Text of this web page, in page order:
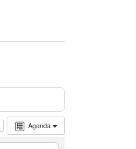
Agenda